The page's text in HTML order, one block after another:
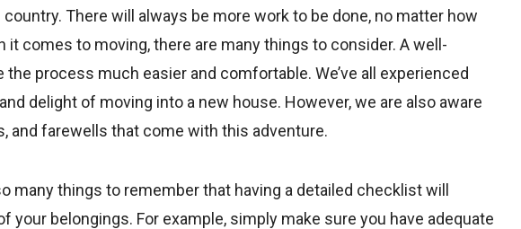
There will always be more work to be done, no matter how
it comes to moving, there are many things to consider. A well-
process much easier and comfortable. We’ve all experienced
delight of moving into a new house. However, we are also aware
and farewells that come with this adventure.
many things to remember that having a detailed checklist will
your belongings. For example, simply make sure you have adequate